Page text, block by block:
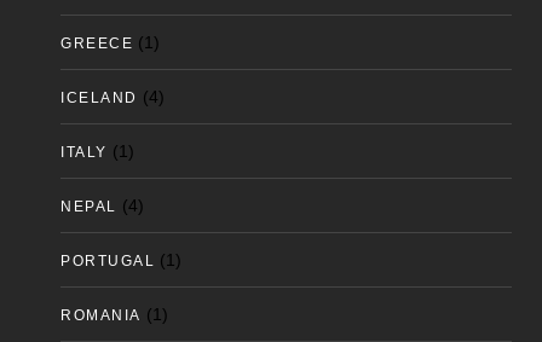
GREECE (1)
ICELAND (4)
ITALY (1)
NEPAL (4)
PORTUGAL (1)
ROMANIA (1)